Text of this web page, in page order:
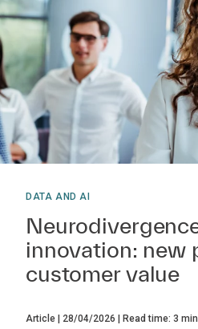
DATA AND AI
innovation: new
customer value
Article 28/04/2026 Read time: 3 min